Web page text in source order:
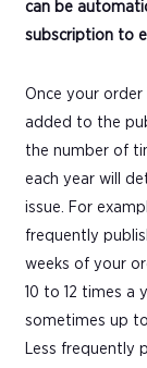
can be
subscription to
Once your
added to the
the number of
each year will
issue. For
frequently
weeks of your
10 to 12 times a
sometimes up
Less frequently